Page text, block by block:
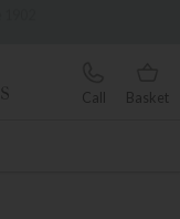
Call Basket